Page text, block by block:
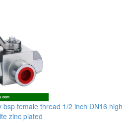
bsp female thread 1/2 inch DN16 high
zinc plated